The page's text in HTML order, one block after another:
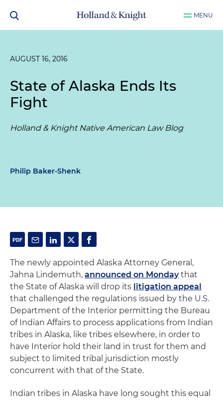
MENU
AUGUST 16, 2016
State of Alaska Ends Its
Fight
Holland & Knight Native American Law Blog
Philip Baker-Shenk
The newly appointed Alaska Attorney General,
Jahna Lindemuth, announced on Mondaythat
the State of Alaska will drop its litigation appeal
that challenged the regulations issued by the U.S.
Department of the Interior permitting the Bureau
of Indian Affairs to process applications from Indian
tribes in Alaska, like tribes elsewhere, in order to
have Interior hold their land in trust for them and
subject to limited tribal jurisdiction mostly
concurrent with that of the State.
Indian tribes in Alaska have long sought this equal